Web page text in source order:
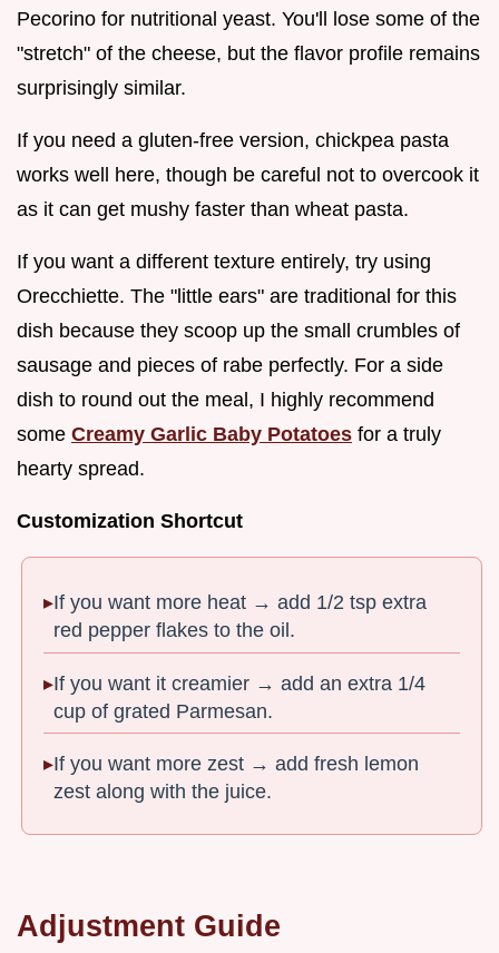
Pecorino for nutritional yeast. You'll lose some of the
"stretch" of the cheese, but the flavor profile remains
surprisingly similar.
If you need a gluten-free version, chickpea pasta
works well here, though be careful not to overcook it
as it can get mushy faster than wheat pasta.
If you want a different texture entirely, try using
Orecchiette. The "little ears" are traditional for this
dish because they scoop up the small crumbles of
sausage and pieces of rabe perfectly. For a side
dish to round out the meal, I highly recommend
some Creamy Garlic Baby Potatoes for a truly
hearty spread.
Customization Shortcut
If you want more heat → add 1/2 tsp extra
red pepper flakes to the oil.
If you want it creamier → add an extra 1/4
cup of grated Parmesan.
If you want more zest → add fresh lemon
zest along with the juice.
Adjustment Guide